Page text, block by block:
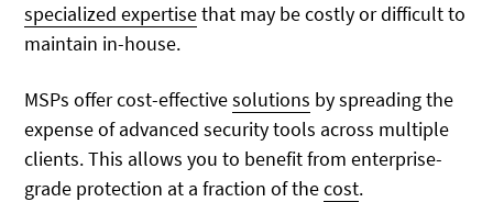
specialized expertisethat may be costly or difficult to
maintain in-house.
MSPs offer cost-effectivesolutions by spreading the
expense of advanced security tools across multiple
clients. This allows you to benefit from enterprise-
grade protection at a fraction of thecost.